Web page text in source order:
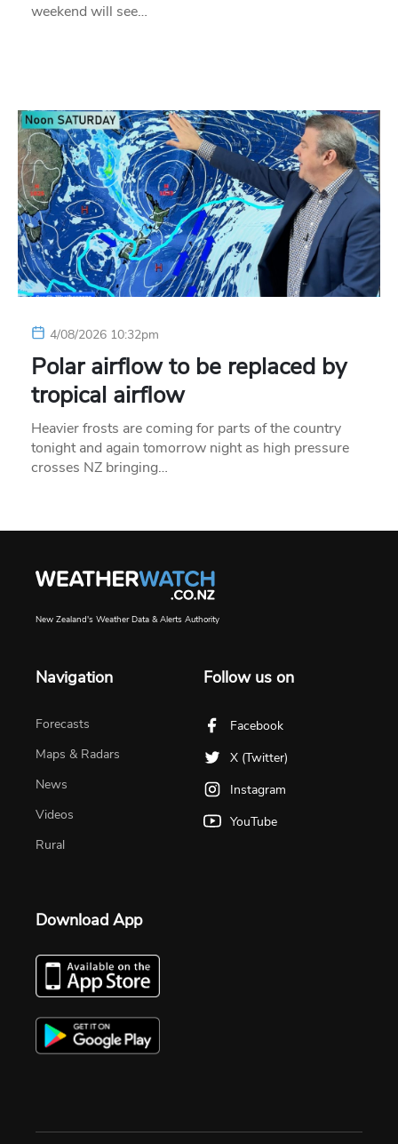
weekend will see…
4/08/2026 10:32pm
Polar airflow to be replaced by
tropical airflow
Heavier frosts are coming for parts of the country
tonight and again tomorrow night as high pressure
crosses NZ bringing…
New Zealand's Weather Data & Alerts Authority
Navigation
Forecasts
Maps & Radars
News
Videos
Rural
Follow us on
Facebook
X (Twitter)
Instagram
YouTube
Download App